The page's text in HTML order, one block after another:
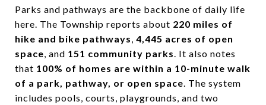
Parks and pathways are the backbone of daily life
here. The Township reports about 220 miles of
hike and bike pathways, 4,445 acres of open
space, and 151 community parks. It also notes
that 100% of homes are within a 10-minute walk
of a park, pathway, or open space. The system
includes pools, courts, playgrounds, and two